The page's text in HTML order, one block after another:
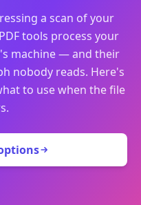
a scan of your
tools process your
machine — and their
nobody reads. Here's
to use when the file